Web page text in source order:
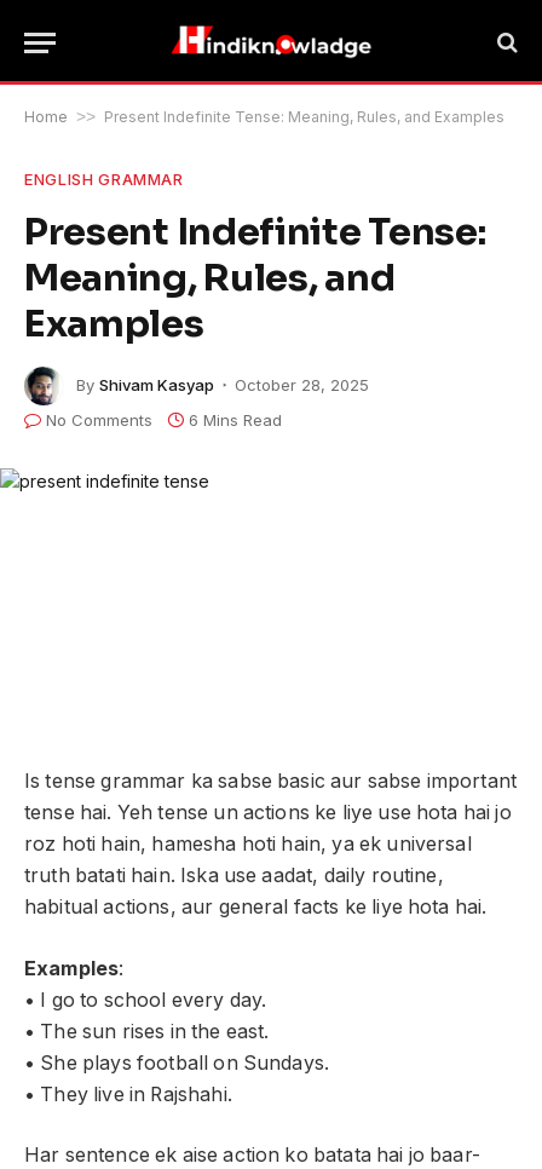
Home >> Present Indefinite Tense: Meaning, Rules, and Examples
ENGLISH GRAMMAR
Present Indefinite Tense:
Meaning, Rules, and
Examples
By Shivam Kasyap
October 28, 2025
No Comments
6 Mins Read
Is tense grammar ka sabse basic aur sabse important
tense hai. Yeh tense un actions ke liye use hota hai jo
roz hoti hain, hamesha hoti hain, ya ek universal
truth batati hain. Iska use aadat, daily routine,
habitual actions, aur general facts ke liye hota hai.
Examples:
• I go to school every day.
• The sun rises in the east.
• She plays football on Sundays.
• They live in Rajshahi.
Har sentence ek aise action ko batata hai jo baar-